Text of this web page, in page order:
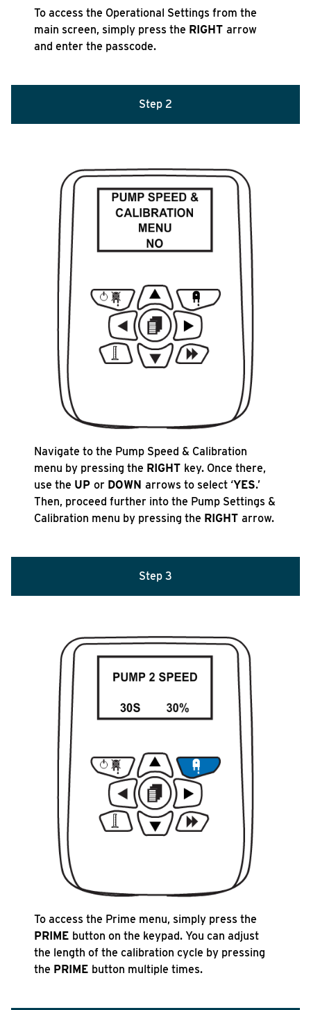
To access the Operational Settings from the
main screen, simply press the RIGHTarrow
and enter the passcode.
Step 2
Navigate to the Pump Speed & Calibration
menu by pressing the RIGHT key. Once there,
use the UPor DOWNarrows to select ‘YES.’
Then, proceed further into the Pump Settings &
Calibration menu by pressing the RIGHTarrow.
Step 3
To access the Prime menu, simply press the
PRIME button on the keypad. You can adjust
the length of the calibration cycle by pressing
the PRIME button multiple times.